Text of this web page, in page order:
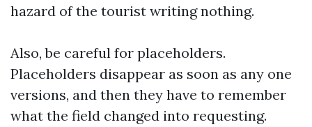
hazard of the tourist writing nothing.
Also, be careful for placeholders.
Placeholders disappear as soon as any one
versions, and then they have to remember
what the field changed into requesting.